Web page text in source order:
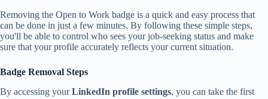
Removing the Open to Work badge is a quick and easy process that
can be done in just a few minutes. By following these simple steps,
you'll be able to control who sees your job-seeking status and make
sure that your profile accurately reflects your current situation.
Badge Removal Steps
By accessing yourLinkedIn profile settings, you can take the first